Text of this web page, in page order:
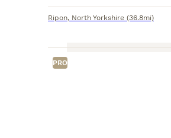
Ripon, North Yorkshire (36.8mi)
PRO